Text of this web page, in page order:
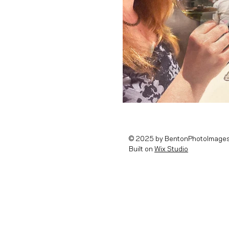
© 2025 by
Built on Wix Studio